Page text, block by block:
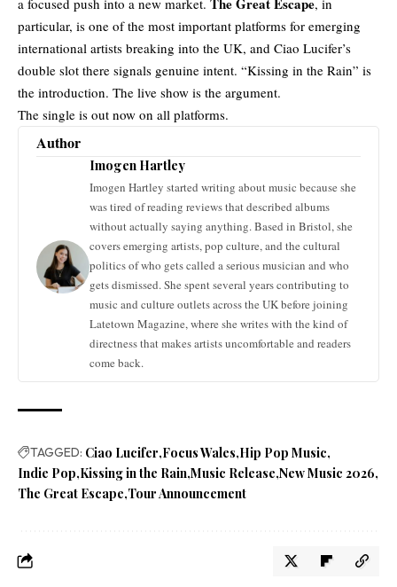
a focused push into a new market.
, in
particular, is one of the most important platforms for emerging
international artists breaking into the UK, and Ciao Lucifer’s
double slot there signals genuine intent. “Kissing in the Rain” is
the introduction. The live show is the argument.
The single is out now on all platforms.
Author
Imogen Hartley
Imogen Hartley started writing about music because she
was tired of reading reviews that described albums
without actually saying anything. Based in Bristol, she
covers emerging artists, pop culture, and the cultural
politics of who gets called a serious musician and who
gets dismissed. She spent several years contributing to
music and culture outlets across the UK before joining
Latetown Magazine, where she writes with the kind of
directness that makes artists uncomfortable and readers
come back.
TAGGED: Ciao Lucifer Focus Wales Hip Pop Music
Indie Pop Kissing in the Rain Music Release New Music 2026
The Great Escape Tour Announcement